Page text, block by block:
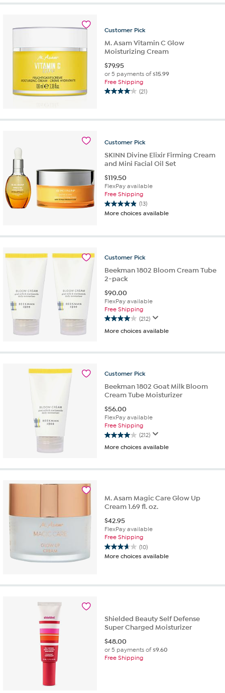
29
Customer Pick
M. Asam Vitamin C Glow
Moisturizing Cream
$79.95
or 5 payments of$15.99
Free Shipping
(21)
4.0
21
reviews
Customer Pick
SKINN Divine Elixir Firming Cream
and Mini Facial Oil Set
$119.50
FlexPay available
Free Shipping
(13)
4.9
out
5
13
More choices available
Customer Pick
Beekman 1802 Bloom Cream Tube
2-pack
$90.00
FlexPay available
Free Shipping
(212)
4.0
out
5
212
More choices available
Customer Pick
Beekman 1802 Goat Milk Bloom
Cream Tube Moisturizer
$56.00
FlexPay available
Free Shipping
(212)
4.0
out
5
reviews
More choices available
M. Asam Magic Care Glow Up
Cream 1.69 fl. oz.
$42.95
FlexPay available
Free Shipping
(10)
3.7
out
More choices available
Shielded Beauty Self Defense
Super Charged Moisturizer
$48.00
or 5 payments of$9.60
Free Shipping